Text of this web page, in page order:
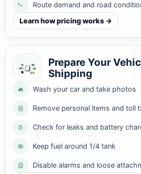
Route demand and road
Learn how pricing works →
Prepare Your
Shipping
Wash your car and take photos
Remove personal items and toll
Check for leaks and battery
Keep fuel around 1/4 tank
Disable alarms and loose